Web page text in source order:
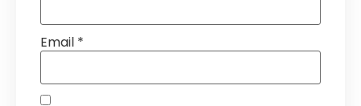
Email *